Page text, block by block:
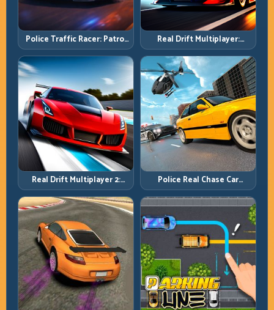
Police Traffic Racer: Patrol
Speed Through High-
Density Lanes
Real Drift Multiplayer:
Competitive Slides with
Repeatable Control
Real Drift Multiplayer 2:
Sharper Competition,
Cleaner Execution
Police Real Chase Car
Simulator: Pursuit Tactics
and Precision Driving